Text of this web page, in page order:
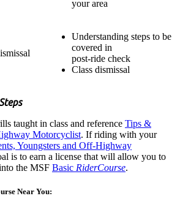
your area
Understanding steps to be
covered in
post-ride check
Class dismissal
taught in class and reference Tips &
Motorcyclist. If riding with your
Youngsters and Off-Highway
is to earn a license that will allow you to
the MSF Basic RiderCourse.
Near You:​